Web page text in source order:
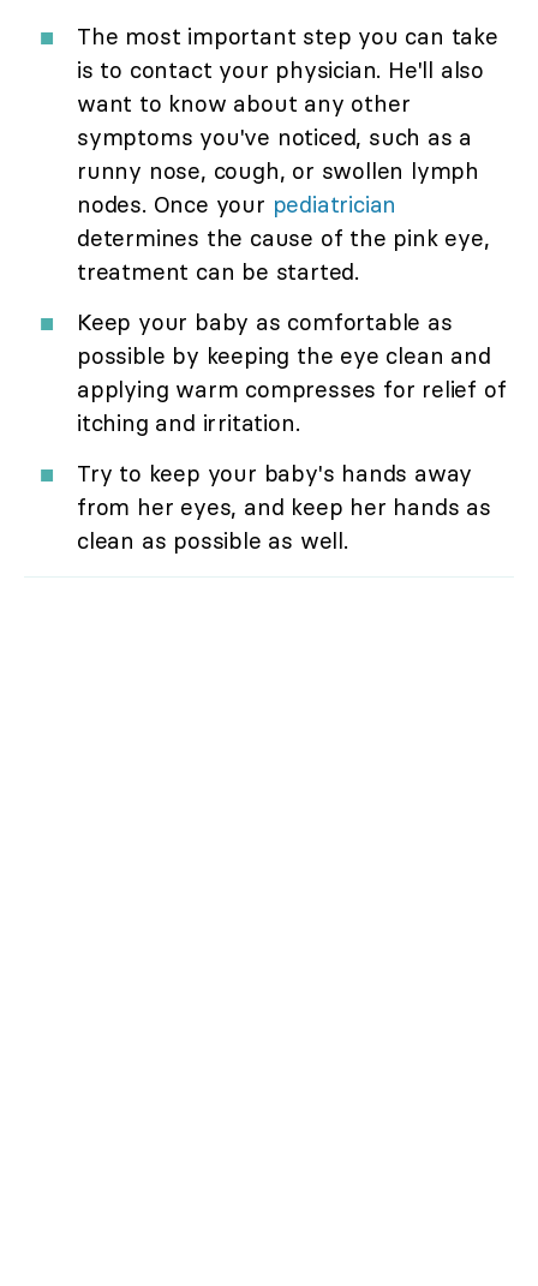
The most important step you can take
is to contact your physician. He'll also
want to know about any other
symptoms you've noticed, such as a
runny nose, cough, or swollen lymph
nodes. Once your pediatrician
determines the cause of the pink eye,
treatment can be started.
Keep your baby as comfortable as
possible by keeping the eye clean and
applying warm compresses for relief of
itching and irritation.
Try to keep your baby's hands away
from her eyes, and keep her hands as
clean as possible as well.